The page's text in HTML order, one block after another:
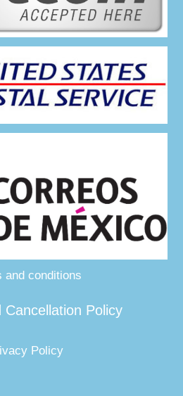
and conditions
Cancellation Policy
Policy